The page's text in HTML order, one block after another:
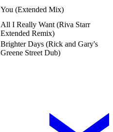
You (Extended Mix)
All I Really Want (Riva Starr
Extended Remix)
Brighter Days (Rick and Gary's
Greene Street Dub)